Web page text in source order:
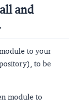
and
to your
to be
module to